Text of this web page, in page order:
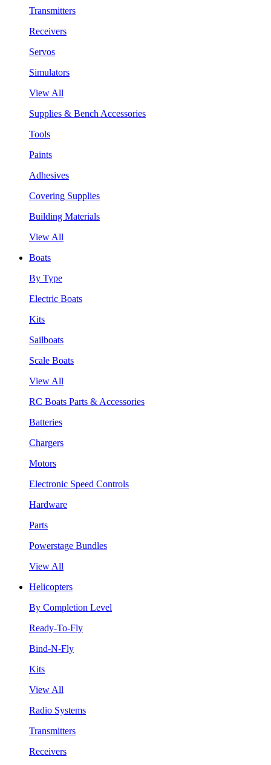
Transmitters
Receivers
Servos
Simulators
View All
Supplies & Bench Accessories
Tools
Paints
Adhesives
Covering Supplies
Building Materials
View All
Boats
By Type
Electric Boats
Kits
Sailboats
Scale Boats
View All
RC Boats Parts & Accessories
Batteries
Chargers
Motors
Electronic Speed Controls
Hardware
Parts
Powerstage Bundles
View All
Helicopters
By Completion Level
Ready-To-Fly
Bind-N-Fly
Kits
View All
Radio Systems
Transmitters
Receivers